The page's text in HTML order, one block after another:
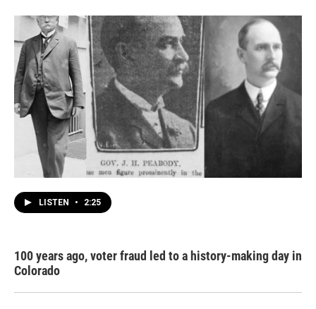
LISTEN • 2:25
100 years ago, voter fraud led to a history-making day in
Colorado